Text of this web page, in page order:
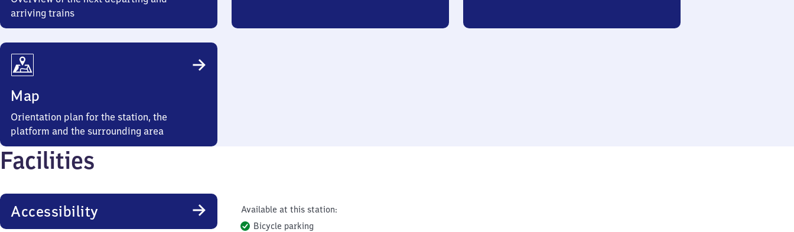
arriving trains
Map
Orientation plan for the station, the
platform and the surrounding area
Facilities
Accessibility
Available at this station:
Bicycle parking